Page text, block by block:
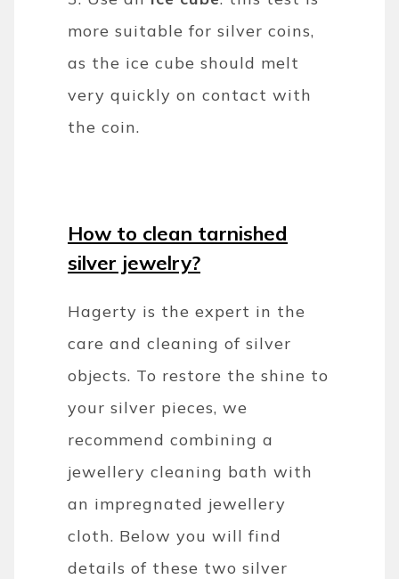
more suitable for silver coins,
as the ice cube should melt
very quickly on contact with
the coin.
How to clean tarnished
silver jewelry?
Hagerty is the expert in the
care and cleaning of silver
objects. To restore the shine to
your silver pieces, we
recommend combining a
jewellery cleaning bath with
an impregnated jewellery
cloth. Below you will find
details of these two silver